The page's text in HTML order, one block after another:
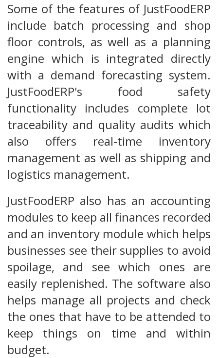
Some of the features of JustFoodERP
include batch processing and shop
floor controls, as well as a planning
engine which is integrated directly
with a demand forecasting system.
JustFoodERP's food safety
functionality includes complete lot
traceability and quality audits which
also offers real-time inventory
management as well as shipping and
logistics management.
JustFoodERP also has an accounting
modules to keep all finances recorded
and an inventory module which helps
businesses see their supplies to avoid
spoilage, and see which ones are
easily replenished. The software also
helps manage all projects and check
the ones that have to be attended to
keep things on time and within
budget.